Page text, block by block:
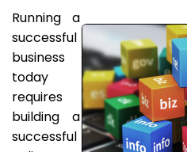
Running a
successful
business
today
requires
building a
successful